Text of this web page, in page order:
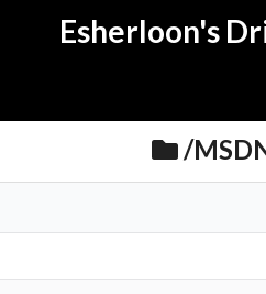
Esherloon's
/